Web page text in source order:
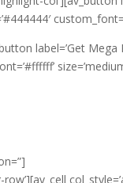
label=’Get Mega